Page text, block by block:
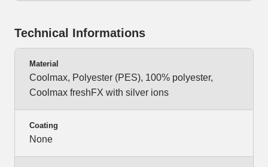
Technical Informations
Material
Coolmax, Polyester (PES), 100% polyester,
Coolmax freshFX with silver ions
Coating
None